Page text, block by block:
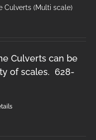
Culverts (Multi scale)
Culverts can be
of scales. 628-